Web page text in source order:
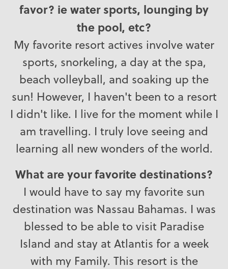
favor? ie water sports, lounging by
the pool, etc?
My favorite resort actives involve water
sports, snorkeling, a day at the spa,
beach volleyball, and soaking up the
sun! However, I haven't been to a resort
I didn't like. I live for the moment while I
am travelling. I truly love seeing and
learning all new wonders of the world.
What are your favorite destinations?
I would have to say my favorite sun
destination was Nassau Bahamas. I was
blessed to be able to visit Paradise
Island and stay at Atlantis for a week
with my Family. This resort is the